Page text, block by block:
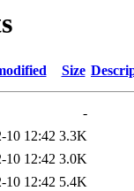
Size
-
10 12:42 3.3K
10 12:42 3.0K
10 12:42 5.4K